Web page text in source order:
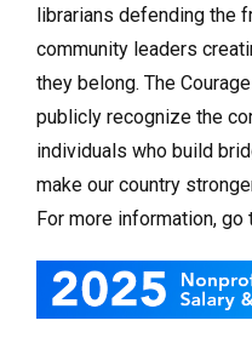
librarians defending the
community leaders
they belong. The
publicly recognize the
individuals who build
make our country
For more information, go